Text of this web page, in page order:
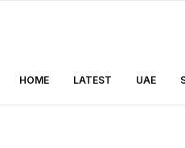
HOME LATEST UAE